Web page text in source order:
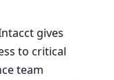
gives
to critical
team